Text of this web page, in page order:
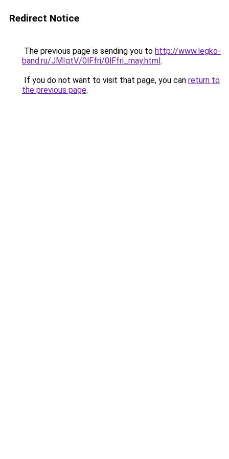
Redirect Notice
The previous page is sending you to http://www.legko-
band.ru/JMIqtV/0lFfri/0lFfri_may.html.
If you do not want to visit that page, you can return to
the previous page.